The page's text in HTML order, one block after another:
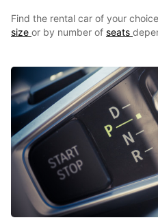
Find the rental car of your
size or by number of seats